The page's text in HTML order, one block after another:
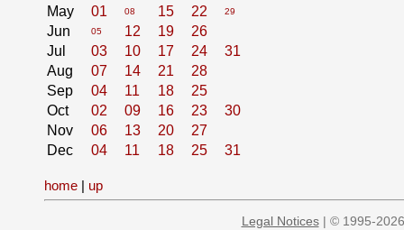
May 01 08 15 22 29
Jun 05 12 19
26
Jul
03 10 17 24
31
Aug
07 14 21
28
Sep
04 11 18
25
Oct
02 09 16 23
30
Nov
06 13 20
27
Dec
04 11 18 25 31
home | up
Legal Notices| © 1995-2026